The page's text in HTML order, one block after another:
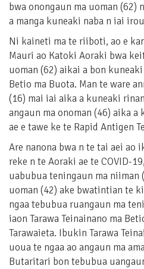
bwa onongaun ma uoman
a manga kuneaki naba n iai
Ni kaineti ma te riiboti, ao e
Mauri ao Katoki Aoraki bwa
uoman (62) aikai a bon
Betio ma Buota. Man te ware
(16) mai iai aika a kuneaki
angaun ma onoman (46) aika
ae e tawe ke te Rapid Antigen
Are nanona bwa n te tai aei ao
reke n te Aoraki ae te COVID-
uabubua teningaun ma niiman
uoman (42) ake bwatintian te
ngaa tebubua ruangaun ma
iaon Tarawa Teinainano ma
Tarawaieta. Ibukin Tarawa
uoua te ngaa ao angaun ma
Butaritari bon tebubua